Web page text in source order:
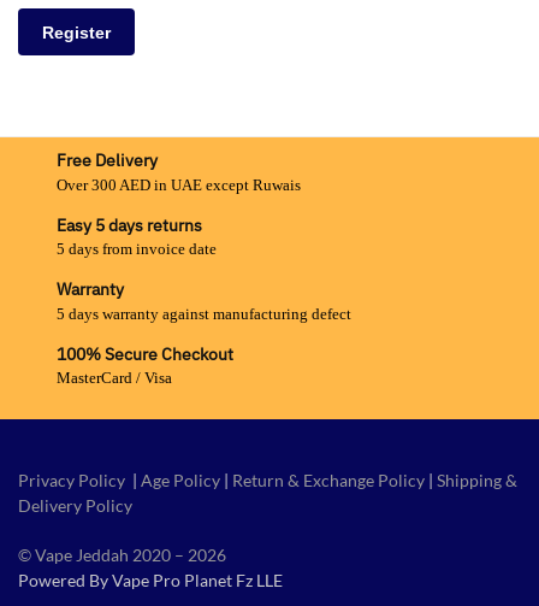
Register
Free Delivery
Over 300 AED in UAE except Ruwais
Easy 5 days returns
5 days from invoice date
Warranty
5 days warranty against manufacturing defect
100% Secure Checkout
MasterCard / Visa
Privacy Policy | Age Policy | Return & Exchange Policy | Shipping &
Delivery Policy
© Vape Jeddah 2020 – 2026
Powered By Vape Pro Planet Fz LLE